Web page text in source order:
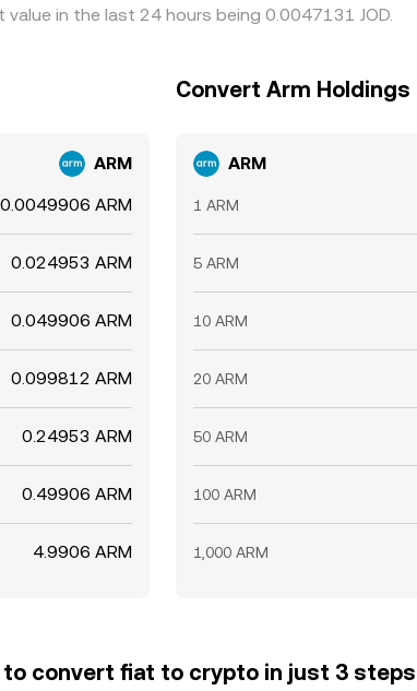
in the last 24 hours being 0.0047131 JOD.
ARM
0.0049906 ARM
0.024953 ARM
0.049906 ARM
0.099812 ARM
0.24953 ARM
0.49906 ARM
4.9906 ARM
Convert Arm Holdings
ARM
1 ARM
5 ARM
10 ARM
20 ARM
50 ARM
100 ARM
1,000 ARM
to convert fiat to crypto in just 3 steps